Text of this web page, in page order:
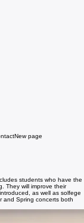
students who have the